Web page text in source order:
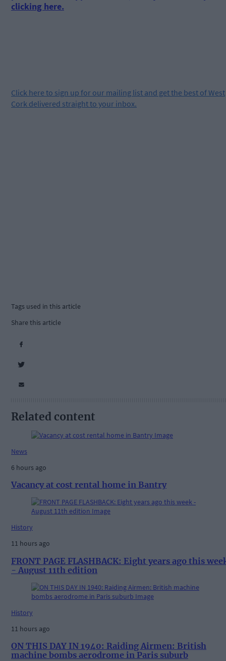
clicking here.
Click here to sign up for our mailing list and get the best of West
Cork delivered straight to your inbox.
Tags used in this article
Share this article
Related content
News
6 hours ago
Vacancy at cost rental home in Bantry
History
11 hours ago
FRONT PAGE FLASHBACK: Eight years ago this
- August 11th edition
History
11 hours ago
ON THIS DAY IN 1940: Raiding Airmen: British
machine bombs aerodrome in Paris suburb